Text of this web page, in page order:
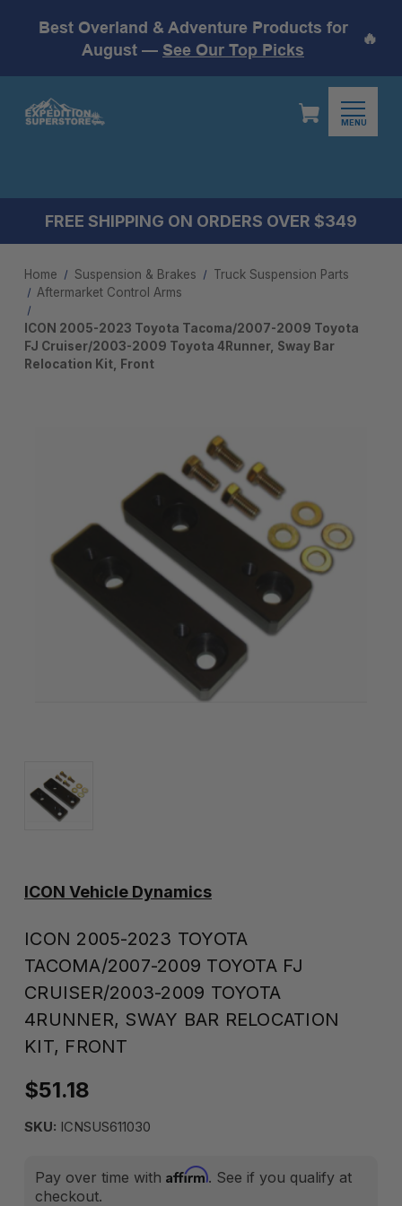
Best Overland & Adventure Products for
August — See Our Top Picks
🔥
MENU
FREE SHIPPING ON ORDERS OVER $349
Home Suspension & Brakes
Truck Suspension Parts
Aftermarket Control Arms​
ICON 2005-2023 Toyota Tacoma/2007-2009 Toyota
FJ Cruiser/2003-2009 Toyota 4Runner, Sway Bar
Relocation Kit, Front
ICON Vehicle Dynamics
ICON 2005-2023 TOYOTA
TACOMA/2007-2009 TOYOTA FJ
CRUISER/2003-2009 TOYOTA
4RUNNER, SWAY BAR RELOCATION
KIT, FRONT
$51.18
SKU: ICNSUS611030
Pay over time with Affirm. See if you qualify at
checkout.